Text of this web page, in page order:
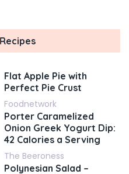
Flat Apple Pie with
Perfect Pie Crust
Foodnetwork
Porter Caramelized
Onion Greek Yogurt Dip:
42 Calories a Serving
The Beeroness
Polynesian Salad –